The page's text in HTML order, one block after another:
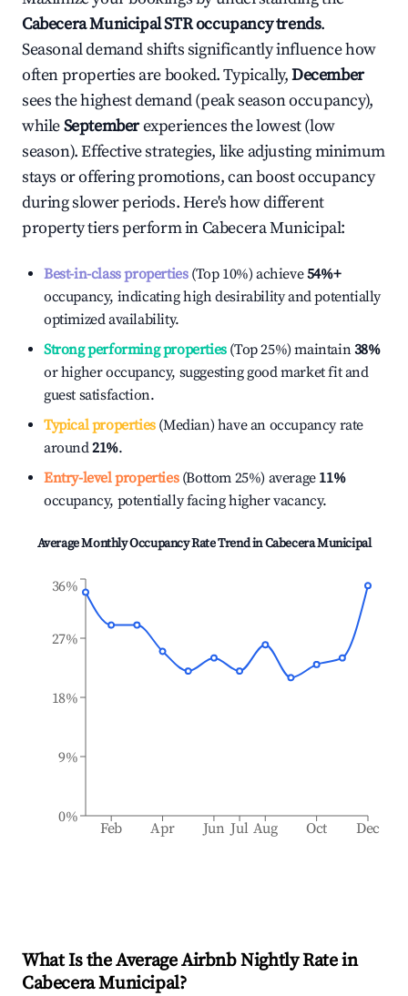
Cabecera MunicipalSTR occupancy trends.
Seasonal demand shifts significantly influence how
often properties are booked. Typically,December
sees the highest demand (peak season occupancy),
whileSeptemberexperiences the lowest (low
season). Effective strategies, like adjusting minimum
stays or offering promotions, can boost occupancy
during slower periods. Here's how different
property tiers perform inCabecera Municipal:
Best-in-class properties(Top 10%) achieve54%+
occupancy, indicating high desirability and potentially
optimized availability.
Strong performing properties(Top 25%) maintain38%
or higher occupancy, suggesting good market fit and
guest satisfaction.
Typical properties(Median) have an occupancy rate
around21%.
Entry-level properties(Bottom 25%) average 11%
occupancy, potentially facing higher vacancy.
Average Monthly Occupancy Rate Trend inCabecera Municipal
Feb Apr Jun Jul Aug Oct Dec
0%
9%
18%
27%
36%
What Is the Average Airbnb Nightly Rate in
Cabecera Municipal?